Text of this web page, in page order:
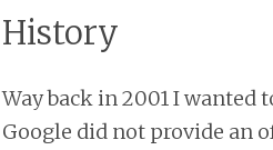
History
Way back in 2001 I wanted
Google did not provide an